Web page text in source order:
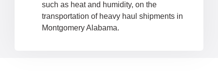
such as heat and humidity, on the
transportation of heavy haul shipments in
Montgomery Alabama.